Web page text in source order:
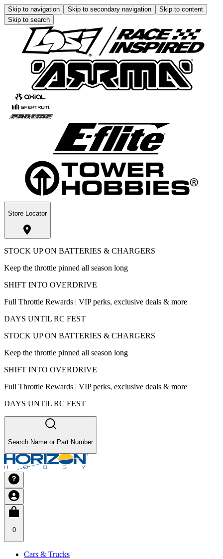
Skip to navigation Skip to secondary navigation
Skip to content
Skip to search
Store Locator
STOCK UP ON BATTERIES & CHARGERS
Keep the throttle pinned all season long
SHIFT INTO OVERDRIVE
Full Throttle Rewards | VIP perks, exclusive deals & more
DAYS UNTIL RC FEST
STOCK UP ON BATTERIES & CHARGERS
Keep the throttle pinned all season long
SHIFT INTO OVERDRIVE
Full Throttle Rewards | VIP perks, exclusive deals & more
DAYS UNTIL RC FEST
Search Name or Part Number
0
Cars & Trucks